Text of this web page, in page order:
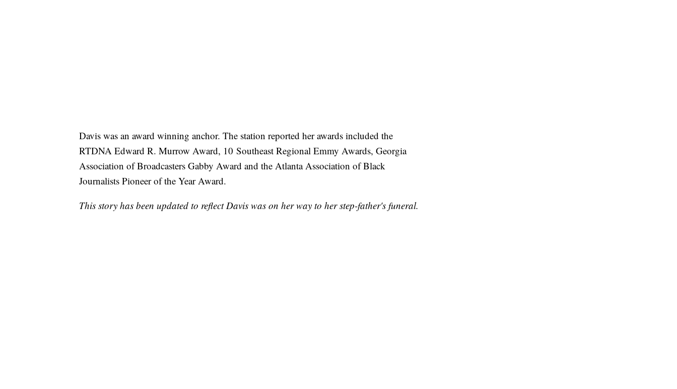
Davis was an award winning anchor. The station reported her awards included the
RTDNA Edward R. Murrow Award, 10 Southeast Regional Emmy Awards, Georgia
Association of Broadcasters Gabby Award and the Atlanta Association of Black
Journalists Pioneer of the Year Award.
This story has been updated to reflect Davis was on her way to her step-father's funeral.